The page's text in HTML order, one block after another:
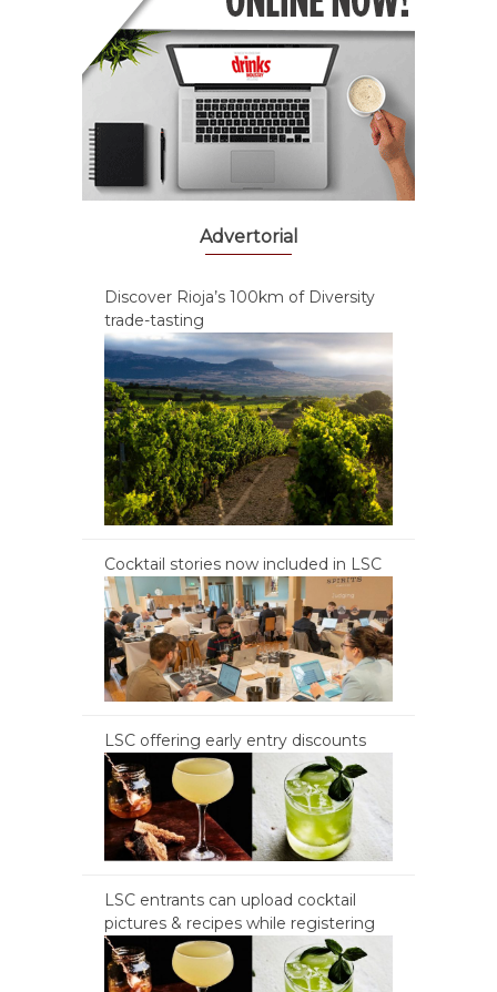
Advertorial
Discover Rioja’s 100km of Diversity
trade-tasting
Cocktail stories now included in LSC
LSC offering early entry discounts
LSC entrants can upload cocktail
pictures & recipes while registering